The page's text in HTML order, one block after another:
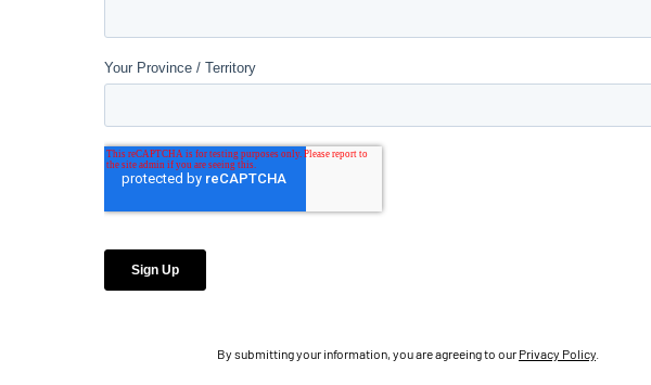
By submitting your information, you are agreeing to our Privacy Policy